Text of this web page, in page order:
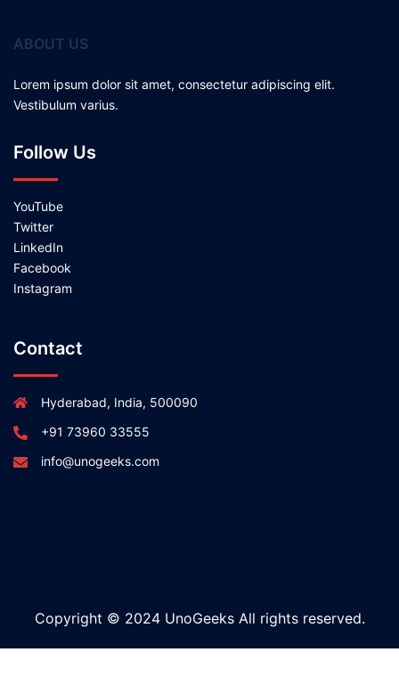
ABOUT US
Lorem ipsum dolor sit amet, consectetur adipiscing elit.
Vestibulum varius.
Follow Us
YouTube
Twitter
LinkedIn
Facebook
Instagram
Contact
Hyderabad, India, 500090
+91 73960 33555
info@unogeeks.com
Copyright © 2024 UnoGeeks All rights reserved.